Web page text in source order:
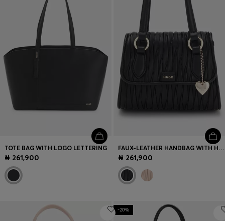
TOTE BAG WITH LOGO LETTERING
₦ 261,900
FAUX-LEATHER HANDBAG WITH HEART CHARM
₦ 261,900
-20%